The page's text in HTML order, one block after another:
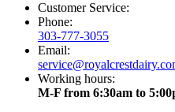
Customer Service:
Phone:
303-777-3055
Email:
Working hours:
M-F from 6:30am to